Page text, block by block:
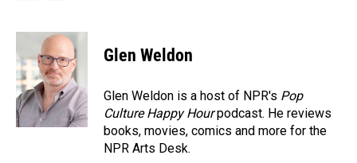
c
e
b
o
o
k
n
e
d
I
n
a
i
l
Glen Weldon
Glen Weldon is a host of NPR's Pop
Culture Happy Hourpodcast. He reviews
books, movies, comics and more for the
NPR Arts Desk.